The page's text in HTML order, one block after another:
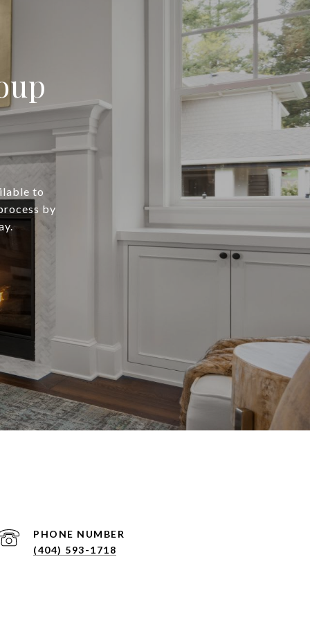
to
by
PHONE NUMBER
(404) 593-1718